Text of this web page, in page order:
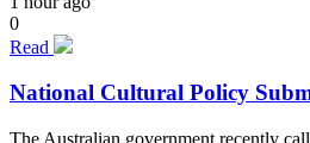
0
Read
National Cultural Policy